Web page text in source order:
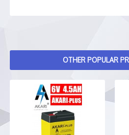
OTHER POPULAR